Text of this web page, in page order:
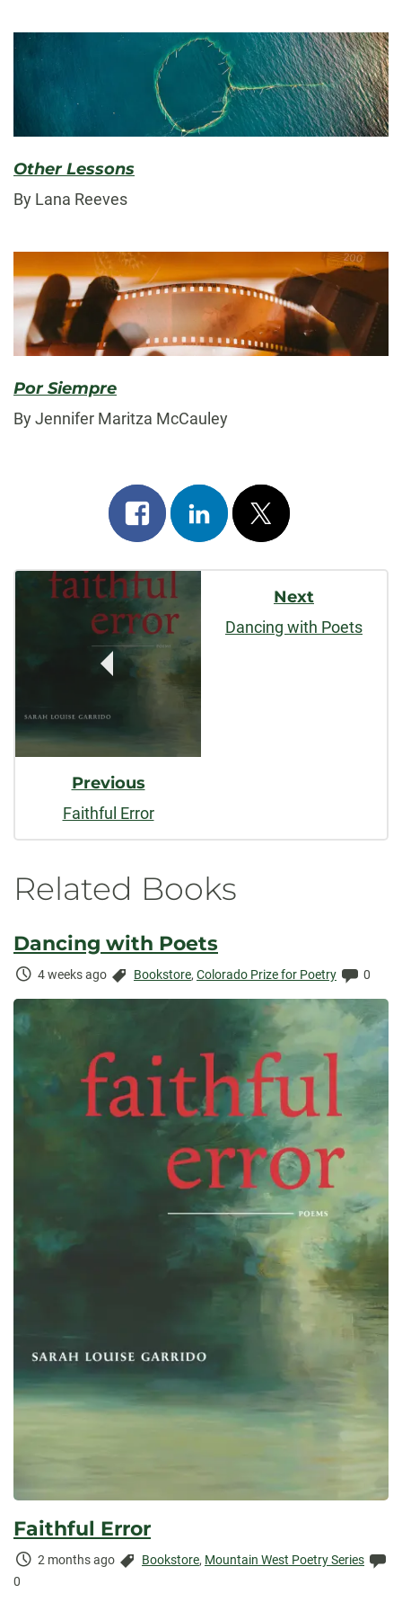
Other Lessons
By Lana Reeves
Por Siempre
By Jennifer Maritza McCauley
Share
on
facebook
Share
on
linkedin
Post
on
x
Post
Navigation
Previous
Faithful Error
Next
Dancing with Poets
Related Books
Dancing with Poets
Time
Elapsed:
4 weeks ago Categories:
Bookstore, Colorado Prize for Poetry 0
Faithful Error
Time
2 months ago Categories:
Bookstore, Mountain West Poetry Series
0